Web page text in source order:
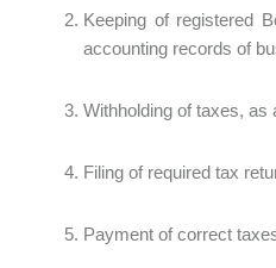
Keeping of registered
accounting records of
Withholding of taxes, as
Filing of required tax
Payment of correct